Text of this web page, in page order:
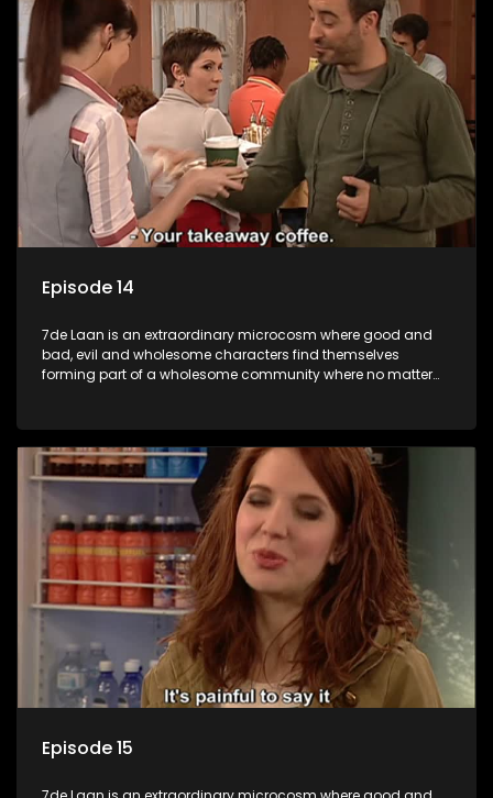
Episode 14
7de Laan is an extraordinary microcosm where good and
bad, evil and wholesome characters find themselves
forming part of a wholesome community where no matter
Episode 15